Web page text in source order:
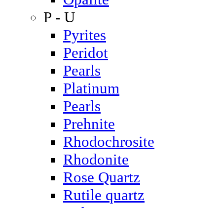
P - U
Pyrites
Peridot
Pearls
Platinum
Pearls
Prehnite
Rhodochrosite
Rhodonite
Rose Quartz
Rutile quartz